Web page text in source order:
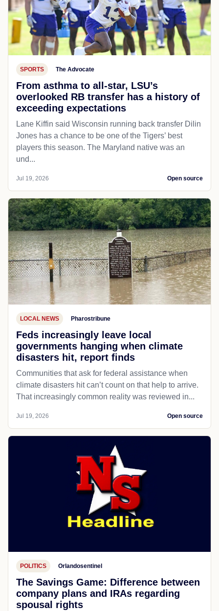
SPORTS The Advocate
From asthma to all-star, LSU’s
overlooked RB transfer has a history of
exceeding expectations
Lane Kiffin said Wisconsin running back transfer Dilin
Jones has a chance to be one of the Tigers’ best
players this season. The Maryland native was an
und...
Jul 19, 2026 Open source
LOCAL NEWS Pharostribune
Feds increasingly leave local
governments hanging when climate
disasters hit, report finds
Communities that ask for federal assistance when
climate disasters hit can’t count on that help to arrive.
That increasingly common reality was reviewed in...
Jul 19, 2026 Open source
POLITICS Orlandosentinel
The Savings Game: Difference between
company plans and IRAs regarding
spousal rights